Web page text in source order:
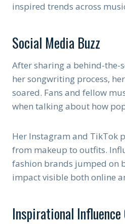
inspired trends across
Social Media Buzz
After sharing a behind-the-
her songwriting process,
soared. Fans and fellow
when talking about how
Her Instagram and TikTok
from makeup to outfits.
fashion brands jumped on
impact visible both online
Inspirational